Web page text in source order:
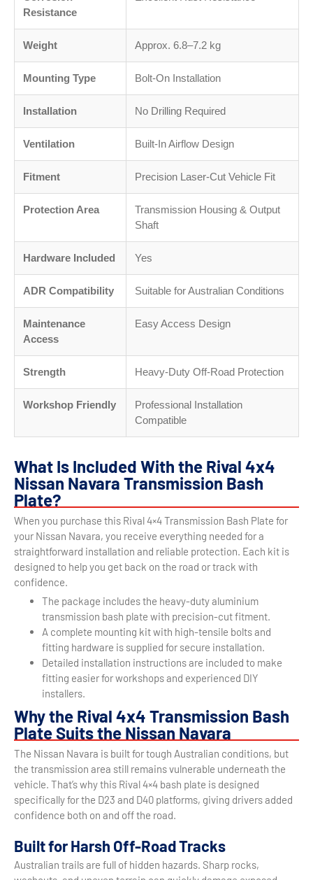
Resistance
Weight Approx. 6.8–7.2 kg
Mounting Type Bolt-On Installation
Installation No Drilling Required
Ventilation Built-In Airflow Design
Fitment Precision Laser-Cut Vehicle Fit
Protection Area
Transmission Housing & Output
Shaft
Hardware Included Yes
ADR Compatibility Suitable for Australian Conditions
Maintenance
Access
Easy Access Design
Strength Heavy-Duty Off-Road Protection
Workshop Friendly
Professional Installation
Compatible
What Is Included With the Rival 4x4
Nissan Navara Transmission Bash
Plate?
When you purchase this Rival 4×4 Transmission Bash Plate for
your Nissan Navara, you receive everything needed for a
straightforward installation and reliable protection. Each kit is
designed to help you get back on the road or track with
confidence.
The package includes the heavy-duty aluminium
transmission bash plate with precision-cut fitment.
A complete mounting kit with high-tensile bolts and
fitting hardware is supplied for secure installation.
Detailed installation instructions are included to make
fitting easier for workshops and experienced DIY
installers.
Why the Rival 4x4 Transmission Bash
Plate Suits the Nissan Navara
The Nissan Navara is built for tough Australian conditions, but
the transmission area still remains vulnerable underneath the
vehicle. That’s why this Rival 4×4 bash plate is designed
specifically for the D23 and D40 platforms, giving drivers added
confidence both on and off the road.
Built for Harsh Off-Road Tracks
Australian trails are full of hidden hazards. Sharp rocks,